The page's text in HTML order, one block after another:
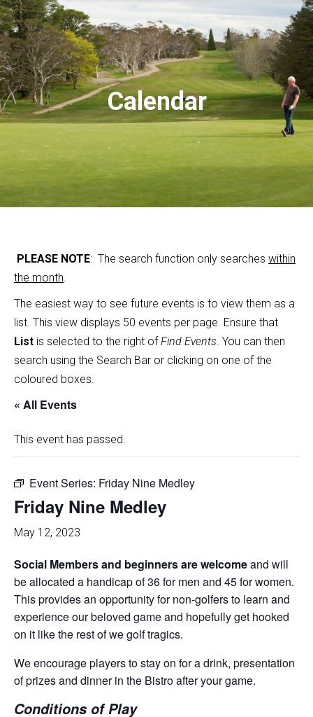
Calendar
PLEASE NOTE: The search function only searches within
the month.
The easiest way to see future events is to view them as a
list. This view displays 50 events per page. Ensure that
List is selected to the right ofFind Events. You can then
search using the Search Bar or clicking on one of the
coloured boxes.
« All Events
This event has passed.
Event Series: Friday Nine Medley
Friday Nine Medley
May 12, 2023
Social Members and beginners are welcomeand will
be allocated a handicap of 36 for men and 45 for women.
This provides an opportunity for non-golfers to learn and
experience our beloved game and hopefully get hooked
on it like the rest of we golf tragics.
We encourage players to stay on for a drink, presentation
of prizes and dinner in the Bistro after your game.
Conditions of Play